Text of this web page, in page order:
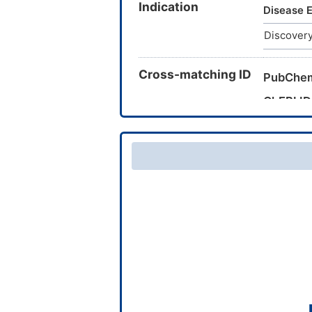
Indication Disease
Cross-matching ID
ChEBI ID